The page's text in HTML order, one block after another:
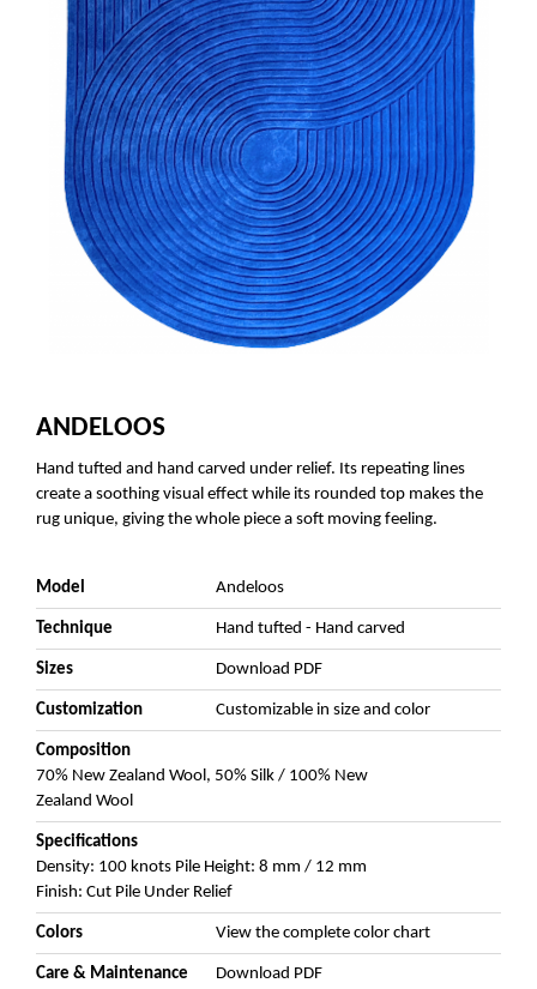
ANDELOOS
Hand tufted and hand carved under relief. Its repeating lines
create a soothing visual effect while its rounded top makes the
rug unique, giving the whole piece a soft moving feeling.
Model Andeloos
Technique Hand tufted - Hand carved
Sizes Download PDF
Customization Customizable in size and color
Composition
70% New Zealand Wool, 50% Silk / 100% New
Zealand Wool
Specifications
Density: 100 knots Pile Height: 8 mm / 12 mm
Finish: Cut Pile Under Relief
Colors View the complete color chart
Care & Maintenance Download PDF